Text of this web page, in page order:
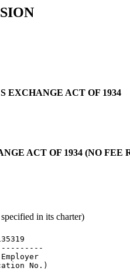
EXCHANGE ACT OF 1934
ACT OF 1934 (NO FEE
in its charter)
No.)